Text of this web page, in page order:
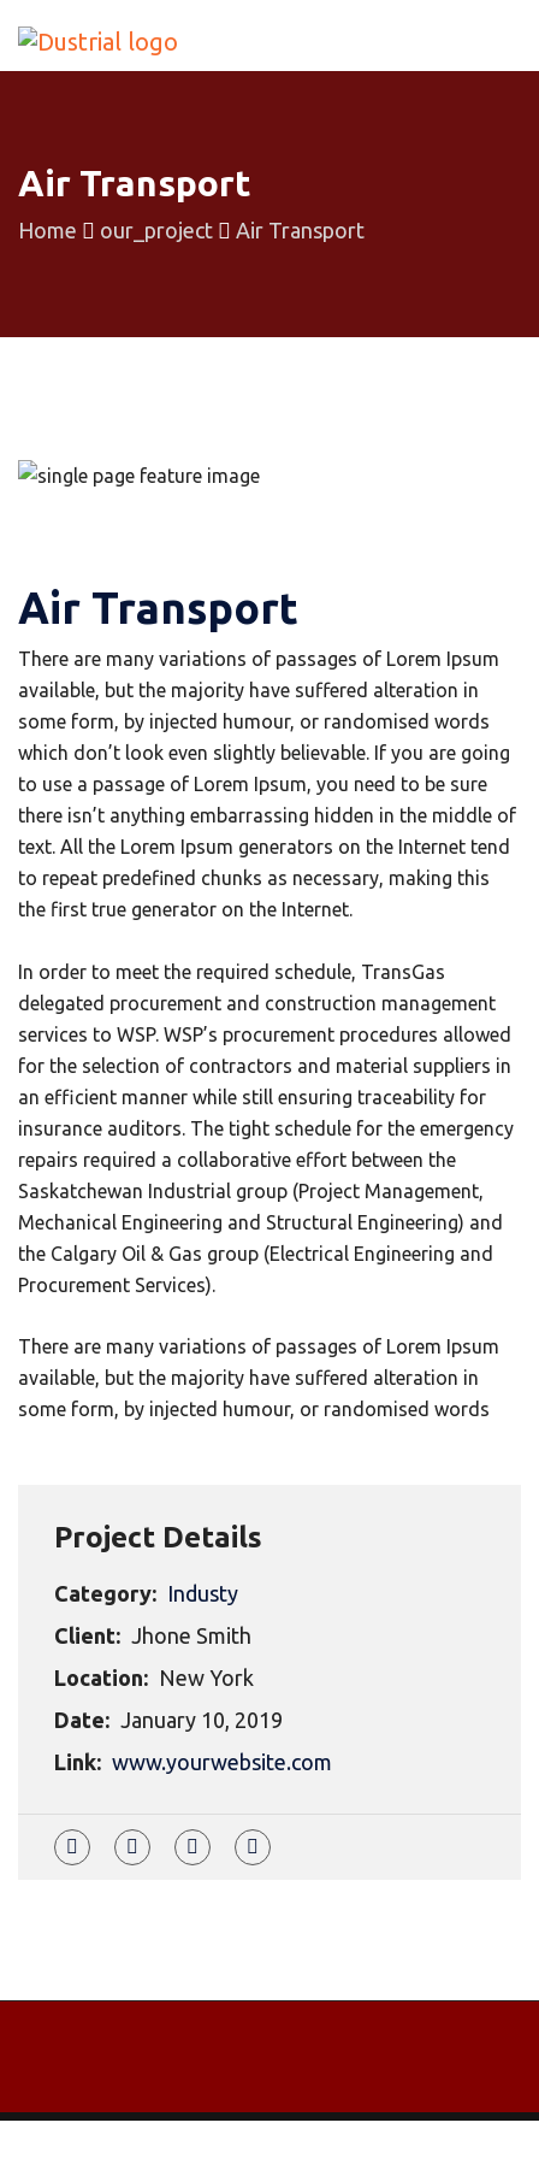
Air Transport
Home our_project Air Transport
Project Details
Category: Industy
Client: Jhone Smith
Location: New York
Date: January 10, 2019
Link: www.yourwebsite.com
Air Transport
There are many variations of passages of Lorem Ipsum
available, but the majority have suffered alteration in
some form, by injected humour, or randomised words
which don’t look even slightly believable. If you are going
to use a passage of Lorem Ipsum, you need to be sure
there isn’t anything embarrassing hidden in the middle of
text. All the Lorem Ipsum generators on the Internet tend
to repeat predefined chunks as necessary, making this
the first true generator on the Internet.
In order to meet the required schedule, TransGas
delegated procurement and construction management
services to WSP. WSP’s procurement procedures allowed
for the selection of contractors and material suppliers in
an efficient manner while still ensuring traceability for
insurance auditors. The tight schedule for the emergency
repairs required a collaborative effort between the
Saskatchewan Industrial group (Project Management,
Mechanical Engineering and Structural Engineering) and
the Calgary Oil & Gas group (Electrical Engineering and
Procurement Services).
There are many variations of passages of Lorem Ipsum
available, but the majority have suffered alteration in
some form, by injected humour, or randomised words